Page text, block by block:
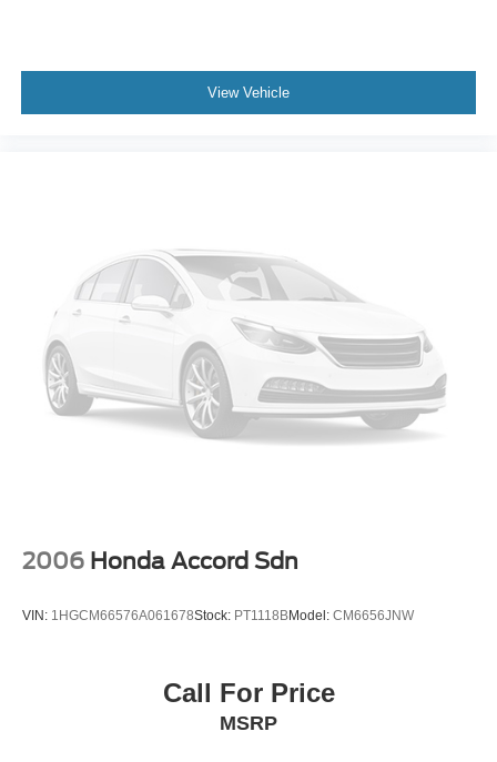
View Vehicle
2006 Honda Accord Sdn
VIN: 1HGCM66576A061678Stock: PT1118BModel: CM6656JNW
Call For Price
MSRP